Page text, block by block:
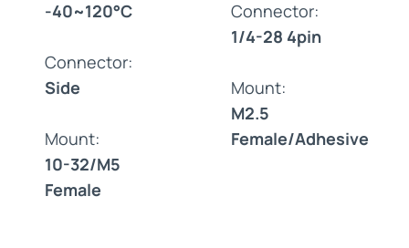
-40~120°C
Connector:
Side
Mount:
10-32/M5
Female
Connector:
1/4-28 4pin
Mount:
M2.5
Female/Adhesive